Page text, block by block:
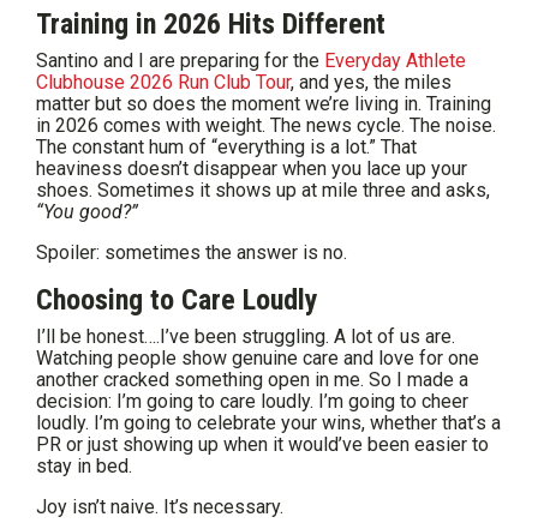
Training in 2026 Hits Different
Santino and I are preparing for the Everyday Athlete
Clubhouse 2026 Run Club Tour, and yes, the miles
matter but so does the moment we’re living in. Training
in 2026 comes with weight. The news cycle. The noise.
The constant hum of “everything is a lot.” That
heaviness doesn’t disappear when you lace up your
shoes. Sometimes it shows up at mile three and asks,
“You good?”
Spoiler: sometimes the answer is no.
Choosing to Care Loudly
I’ll be honest….I’ve been struggling. A lot of us are.
Watching people show genuine care and love for one
another cracked something open in me. So I made a
decision: I’m going to care loudly. I’m going to cheer
loudly. I’m going to celebrate your wins, whether that’s a
PR or just showing up when it would’ve been easier to
stay in bed.
Joy isn’t naive. It’s necessary.